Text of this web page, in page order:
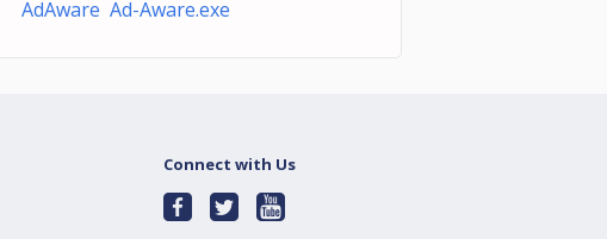
AdAware Ad-Aware.exe
Connect with Us